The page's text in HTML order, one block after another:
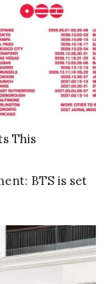
This
BTS is set